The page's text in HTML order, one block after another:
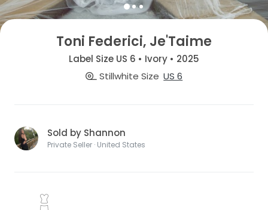
Toni Federici, Je'Taime
Label Size US 6 • Ivory • 2025
Stillwhite Size US 6
Sold by Shannon
Private Seller · United States